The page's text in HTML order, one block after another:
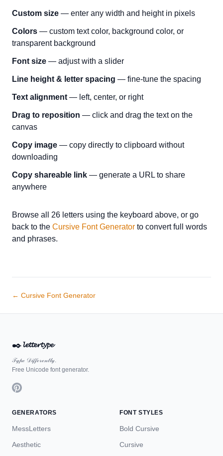
Custom size — enter any width and height in pixels
Colors — custom text color, background color, or
transparent background
Font size — adjust with a slider
Line height & letter spacing — fine-tune the spacing
Text alignment — left, center, or right
Drag to reposition — click and drag the text on the
canvas
Copy image — copy directly to clipboard without
downloading
Copy shareable link — generate a URL to share
anywhere
Browse all 26 letters using the keyboard above, or go
back to the Cursive Font Generator to convert full words
and phrases.
← Cursive Font Generator
✒️𝓵𝓮𝓽𝓽𝓮𝓻𝓽𝔂𝓹𝓮
𝒯𝓎𝓅ℯ 𝒟𝒾𝒻𝒻ℯ𝓇ℯ𝓃𝓉𝓁𝓎.
Free Unicode font generator.
GENERATORS
MessLetters
Aesthetic
FONT STYLES
Bold Cursive
Cursive